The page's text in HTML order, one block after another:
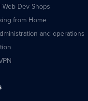
Dev Shops
from Home
and operations